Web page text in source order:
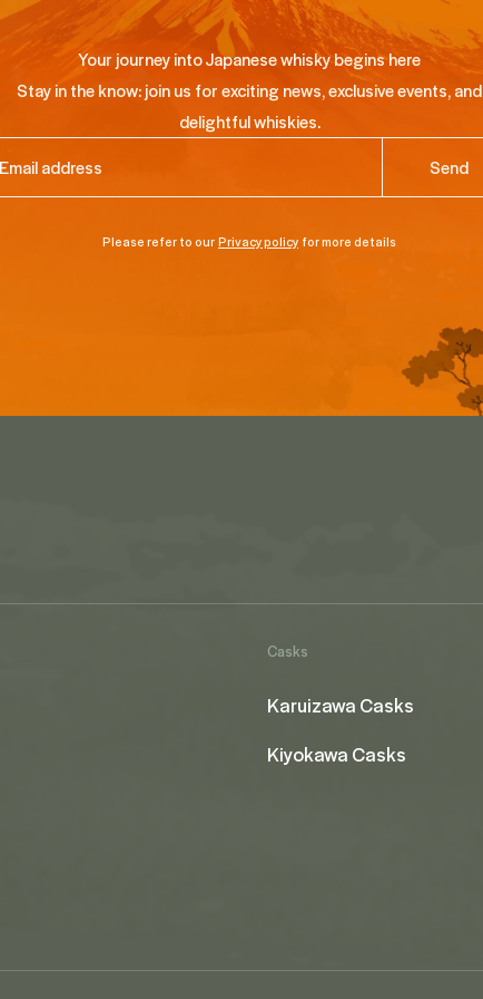
Your journey into Japanese whisky begins here
Stay in the know: join us for exciting news, exclusive events, and
delightful whiskies.
Please refer to ourPrivacy policy for more details
Casks
Karuizawa Casks
Kiyokawa Casks